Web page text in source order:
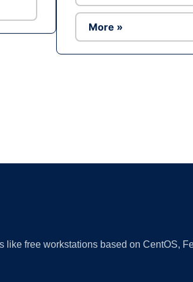
More »
free workstations based on CentOS,